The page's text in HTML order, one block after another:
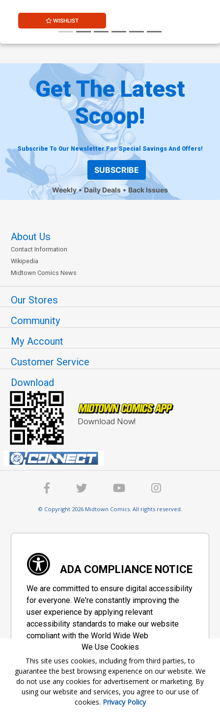
WISHLIST
Get The Latest
Scoop!
Subscribe To Our Newsletter For Special Savings And Offers!
SUBSCRIBE
Weekly Daily Deals Back Issues
About Us
Contact Information
Wikipedia
Midtown Comics News
Our Stores
Community
My Account
Customer Service
Download
Download Now!
© Copyright 2026 Midtown Comics. All rights reserved.
ADA COMPLIANCE NOTICE
We are committed to ensure digital accessibility
for everyone. We're constantly improving the
user experience by applying relevant
accessibility standards to make our website
compliant with the World Wide Web
Consortium's "Web Content Accessibility
Guidelines 2.1" (WCAG 2.1), a set of guidelines
adopted by a private group designed to
maximize accessibility of web content.
Accessibility Information
We Use Cookies
This site uses cookies, including from third parties, to
guarantee the best browsing experience on our website. We
do not use any cookies for advertisement or marketing. By
using our website and services, you agree to our use of
cookies. Privacy Policy